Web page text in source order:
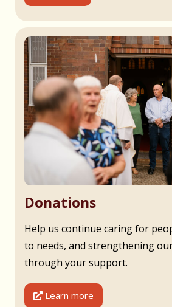
Donations
Help us continue caring for
to needs, and strengthening
through your support.
Learn more